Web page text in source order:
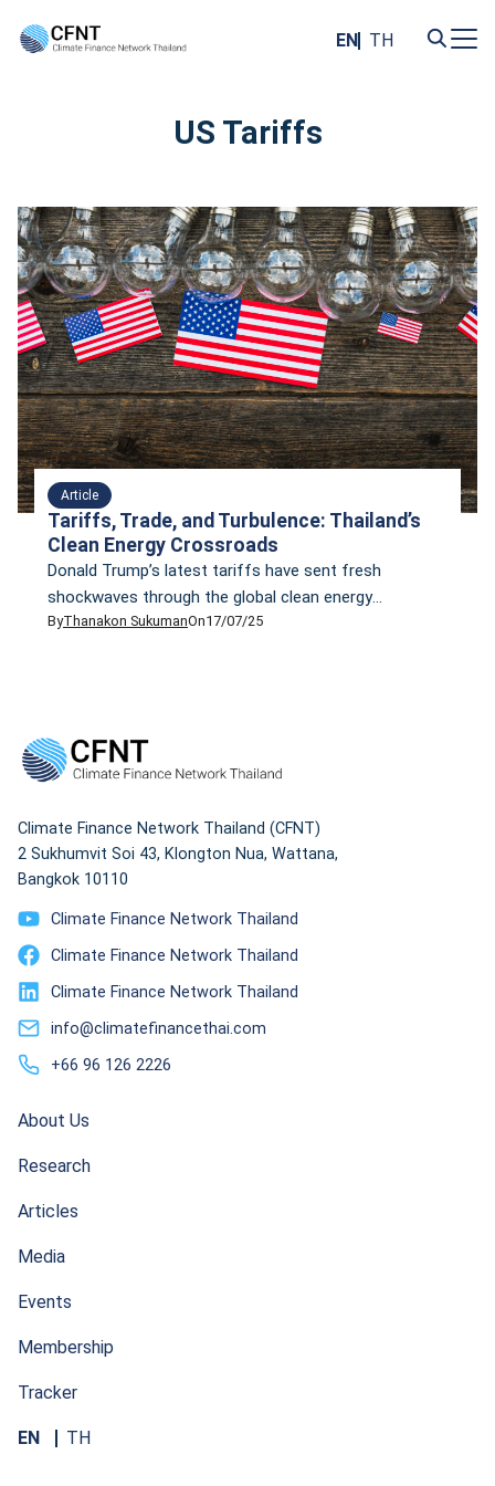
EN TH
US Tariffs
Article
Tariffs, Trade, and Turbulence: Thailand’s
Clean Energy Crossroads
Donald Trump’s latest tariffs have sent fresh
shockwaves through the global clean energy
sector. The impact is already visible in Southeast Asia,
ByThanakon SukumanOn17/07/25
Climate Finance Network Thailand (CFNT)
2 Sukhumvit Soi 43, Klongton Nua, Wattana,
Bangkok 10110
Climate Finance Network Thailand
Climate Finance Network Thailand
Climate Finance Network Thailand
info@climatefinancethai.com
+66 96 126 2226
About Us
Research
Articles
Media
Events
Membership
Tracker
EN TH